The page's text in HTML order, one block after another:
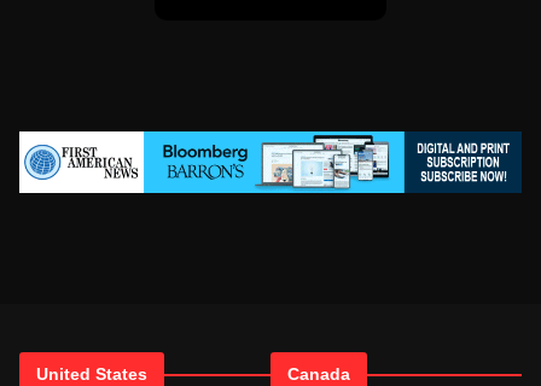
United States Canada